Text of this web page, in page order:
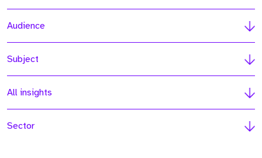
Audience
Subject
All insights
Sector